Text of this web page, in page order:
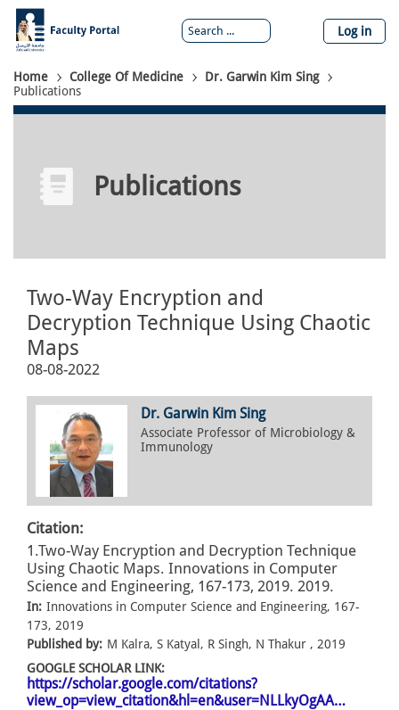
Skip
main
content
Log in
Breadcrumb
Home College Of Medicine
Dr. Garwin Kim Sing
Publications
Publications
Two-Way Encryption and
Decryption Technique Using Chaotic
Maps
08-08-2022
Dr. Garwin Kim Sing
Associate Professor of Microbiology &
Immunology
Citation:
1.Two-Way Encryption and Decryption Technique
Using Chaotic Maps. Innovations in Computer
Science and Engineering, 167-173, 2019. 2019.
In: Innovations in Computer Science and Engineering, 167-
173, 2019
Published by: M Kalra, S Katyal, R Singh, N Thakur , 2019
GOOGLE SCHOLAR LINK:
https://scholar.google.com/citations?
view_op=view_citation&hl=en&user=NLLkyOgAA…